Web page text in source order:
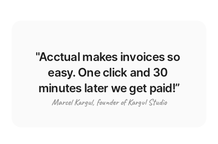
"Acctual makes invoices so
easy. One click and 30
minutes later we get paid!”
Marcel Kargul, founder of Kargul Studio